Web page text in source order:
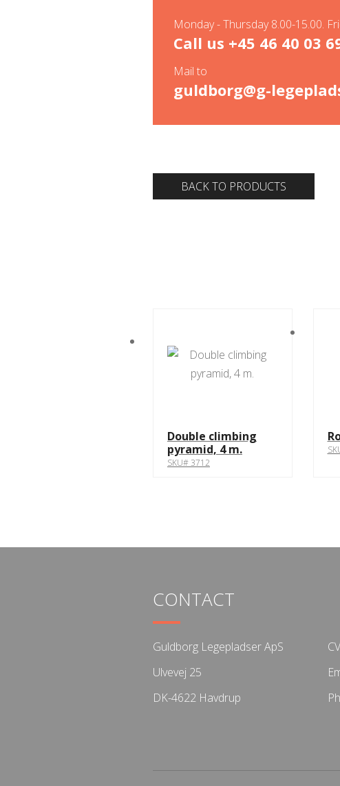
Monday - Thursday 8.00-15.00.
Call us +45 46 40 03
Mail to
guldborg@g-
BACK TO PRODUCTS
Double climbing
pyramid, 4 m.
SKU# 3712
CONTACT
Guldborg Legepladser ApS
Ulvevej 25
DK-4622 Havdrup